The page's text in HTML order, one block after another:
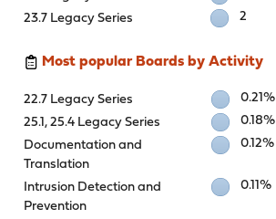
23.7 Legacy Series
2
Most popular Boards by Activity
22.7 Legacy Series
0.21%
25.1, 25.4 Legacy Series
0.18%
Documentation and
Translation
0.12%
Intrusion Detection and
Prevention
0.11%